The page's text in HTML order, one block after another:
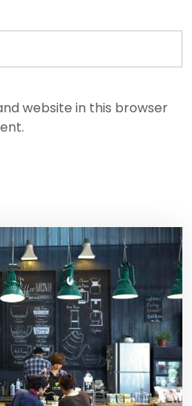
website in this browser